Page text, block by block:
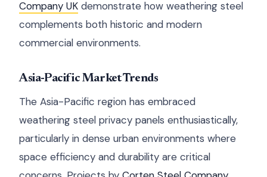
Company UK demonstrate how weathering steel
complements both historic and modern
commercial environments.
Asia-Pacific Market Trends
The Asia-Pacific region has embraced
weathering steel privacy panels enthusiastically,
particularly in dense urban environments where
space efficiency and durability are critical